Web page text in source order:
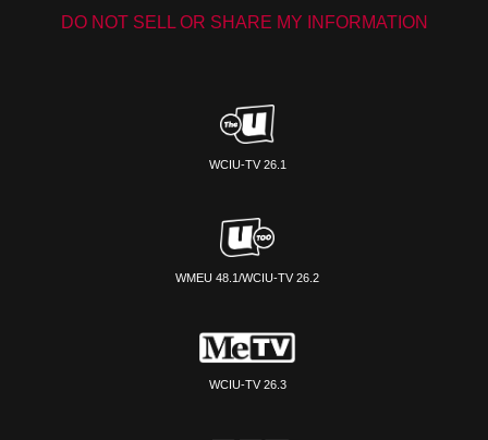
DO NOT SELL OR SHARE MY INFORMATION
WCIU-TV 26.1
WMEU 48.1/WCIU-TV 26.2
WCIU-TV 26.3